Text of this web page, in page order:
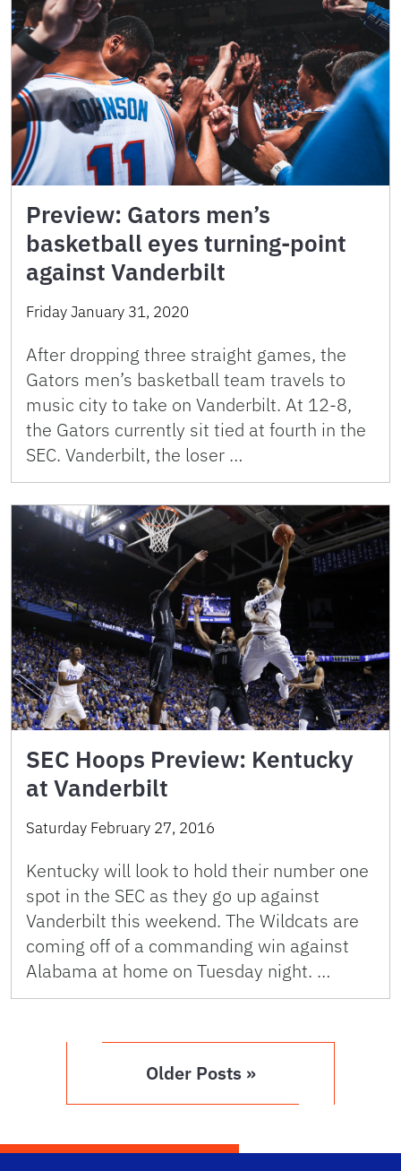
Preview: Gators men’s
basketball eyes turning-point
against Vanderbilt
Friday January 31, 2020
After dropping three straight games, the
Gators men’s basketball team travels to
music city to take on Vanderbilt. At 12-8,
the Gators currently sit tied at fourth in the
SEC. Vanderbilt, the loser …
SEC Hoops Preview: Kentucky
at Vanderbilt
Saturday February 27, 2016
Kentucky will look to hold their number one
spot in the SEC as they go up against
Vanderbilt this weekend. The Wildcats are
coming off of a commanding win against
Alabama at home on Tuesday night. …
Older Posts »